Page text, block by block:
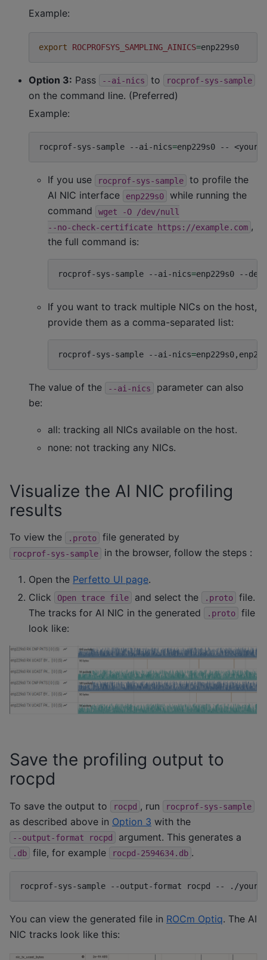
Example:
export ROCPROFSYS_SAMPLING_AINICS=
Option 3: Pass --ai-nics to rocprof-sys-sample
on the command line. (Preferred)
Example:
rocprof-sys-sample --ai-nics=enp229s0 -- <your
If you use rocprof-sys-sample
to profile the
AI NIC interface
enp229s0
while running the
command
wget -O
/dev/null
--no-check-certificate https://example.com ,
the full command is:
rocprof-sys-sample --ai-nics=enp229s0 --
If you want to track multiple NICs on the host,
provide them as a comma-separated list:
rocprof-sys-sample --ai-nics=
The value of the --ai-nics
parameter can also
be:
all: tracking all NICs available on the host.
none: not tracking any NICs.
Visualize the AI NIC profiling
results
To view the .proto file generated by
rocprof-sys-sample in the browser, follow the steps :
Open the Perfetto UI page.
Click
Open trace file and select the .proto
file.
The tracks for AI NIC in the generated
.proto
file
look like:
Save the profiling output to
rocpd
To save the output to rocpd , run rocprof-sys-sample
as described above in Option 3 with the
--output-format rocpd argument. This generates a
.db file, for example rocpd-2594634.db .
rocprof-sys-sample --output-format rocpd --
You can view the generated file in ROCm Optiq. The AI
NIC tracks look like this: